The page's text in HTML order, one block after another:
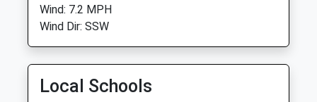
Wind: 7.2 MPH
Wind Dir: SSW
Local Schools